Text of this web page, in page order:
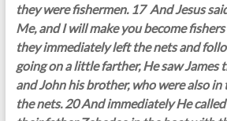
they were fishermen. 17 And Jesus
Me, and I will make you become fishers
they immediately left the nets and
going on a little farther, He saw James
and John his brother, who were also
the nets. 20 And immediately He